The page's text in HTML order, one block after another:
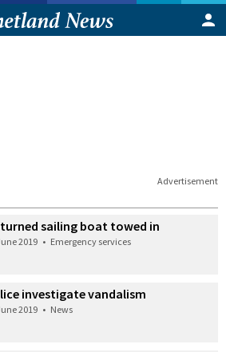
Advertisement
sailing boat towed in
2019 • Emergency services
investigate vandalism
2019 • News